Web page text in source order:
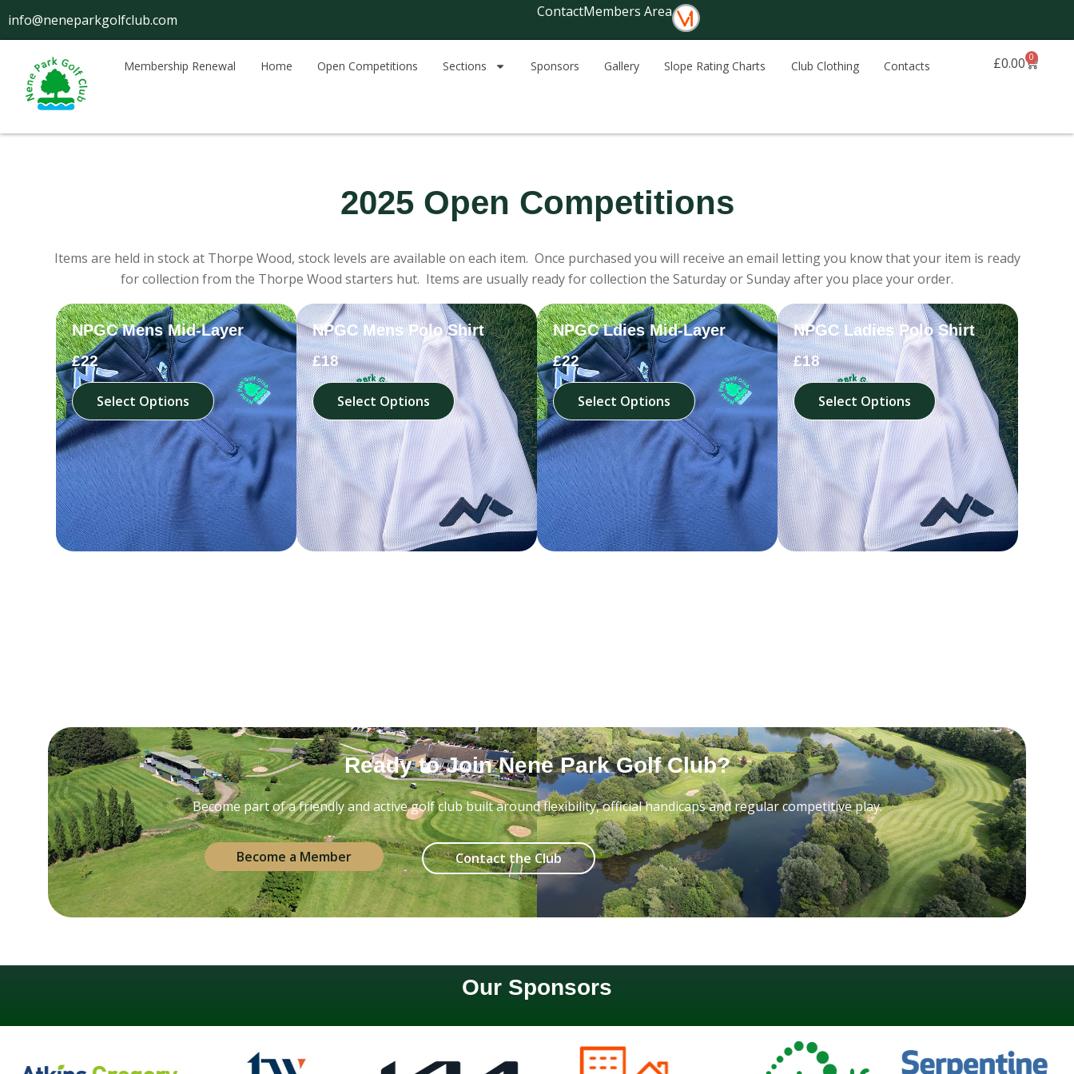
info@neneparkgolfclub.com ContactMembers Area
Membership Renewal Home Open Competitions Sections Sponsors Gallery Slope Rating Charts Club Clothing Contacts £0.00 0
Basket
2025 Open Competitions
Items are held in stock at Thorpe Wood, stock levels are available on each item. Once purchased you will receive an email letting you know that your item is ready
for collection from the Thorpe Wood starters hut. Items are usually ready for collection the Saturday or Sunday after you place your order.
NPGC Mens Mid-Layer
£22
Select Options
NPGC Mens Polo Shirt
£18
Select Options
NPGC Ldies Mid-Layer
£22
Select Options
NPGC Ladies Polo Shirt
£18
Select Options
Ready to Join Nene Park Golf Club?
Become part of a friendly and active golf club built around flexibility, official handicaps and regular competitive play.
Become a Member Contact the Club
Our Sponsors